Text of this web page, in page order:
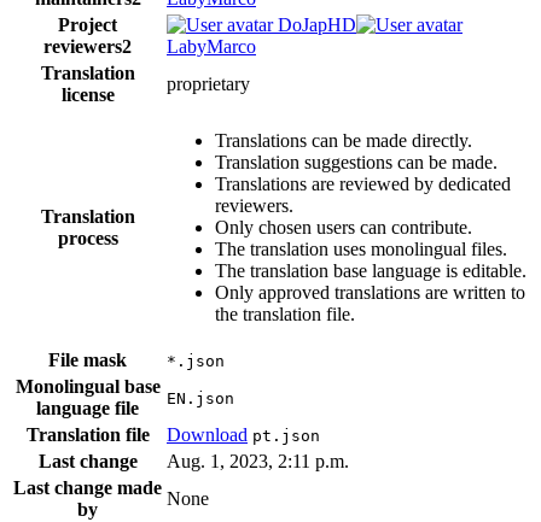
Project
reviewers2
DoJapHD
LabyMarco
Translation
license
proprietary
Translation
process
Translations can be made directly.
Translation suggestions can be made.
Translations are reviewed by dedicated
reviewers.
Only chosen users can contribute.
The translation uses monolingual files.
The translation base language is editable.
Only approved translations are written to
the translation file.
File mask *.json
Monolingual base
language file
EN.json
Translation file Download pt.json
Last change
Aug. 1, 2023, 2:11 p.m.
Last change made
by
None